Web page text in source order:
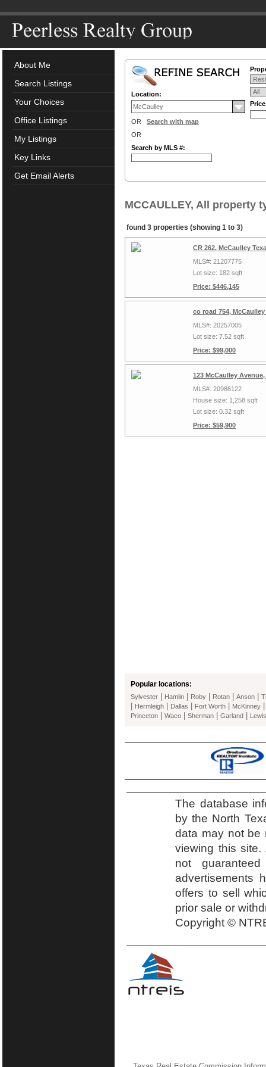
About Me
Search Listings
Your Choices
Office Listings
My Listings
Key Links
Get Email Alerts
Location:
OR Search with map
OR
Search by MLS #:
MCCAULLEY, All property
found 3 properties (showing 1 to 3)
CR 262, McCaulley
MLS#: 21207775
Lot size: 182 sqft
Price: $446,145
co road 754, McCaulley
MLS#: 20257005
Lot size: 7.52 sqft
Price: $99,000
123 McCaulley
MLS#: 20986122
House size: 1,258 sqft
Lot size: 0.32 sqft
Price: $59,900
Popular locations:
Sylvester Hamlin Roby Rotan Anson
Hermleigh Dallas Fort Worth McKinney
Princeton Waco Sherman Garland
The database
by the North
data may not be
viewing this
not
advertisements
offers to sell
prior sale or
Copyright ©